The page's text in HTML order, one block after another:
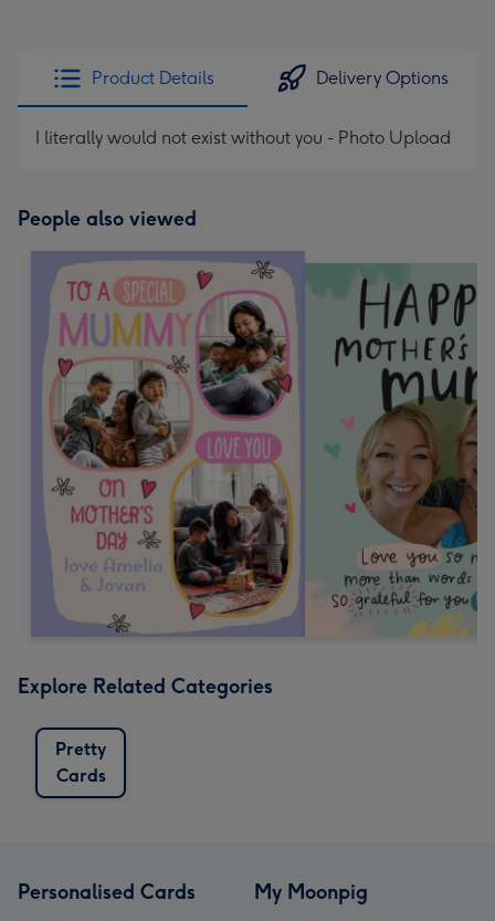
Product Details Delivery Options
I literally would not exist without you - Photo Upload
People also viewed
Explore Related Categories
Pretty
Cards
Personalised Cards My Moonpig